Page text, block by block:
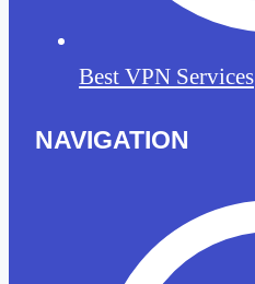
Best VPN Services
NAVIGATION